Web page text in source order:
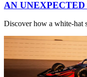
AN
Discover how a white-hat